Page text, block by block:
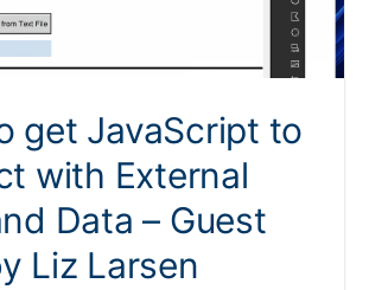
get JavaScript to
with External
Data – Guest
Liz Larsen